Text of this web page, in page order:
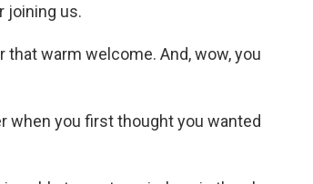
joining us.
that warm welcome. And, wow, you
when you first thought you wanted